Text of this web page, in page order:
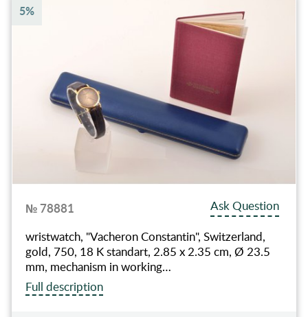
5%
№ 78881
Ask Question
wristwatch, "Vacheron Constantin", Switzerland,
gold, 750, 18 K standart, 2.85 x 2.35 cm, Ø 23.5
mm, mechanism in working…
Full description